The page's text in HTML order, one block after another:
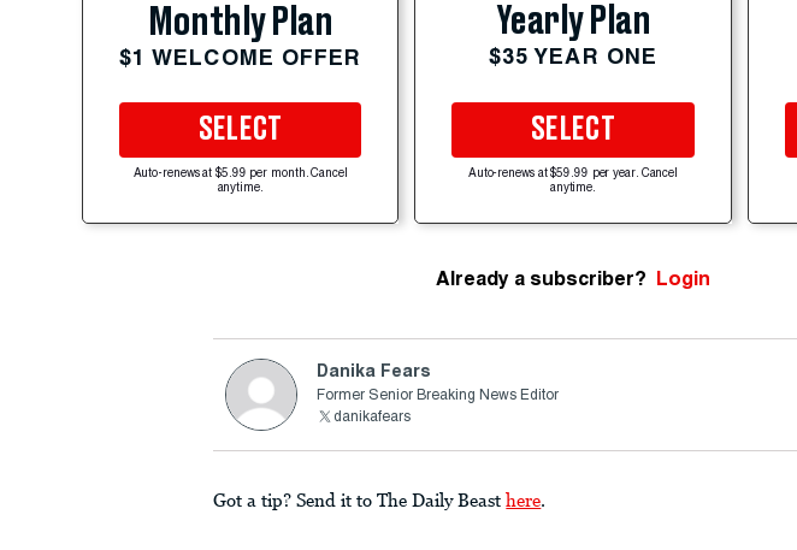
Monthly Plan
$1 WELCOME OFFER
SELECT
Auto-renews at $5.99 per month. Cancel
anytime.
Yearly Plan
$35 YEAR ONE
SELECT
Auto-renews at $59.99 per year. Cancel
anytime.
Already a subscriber? Login
Danika Fears
Former Senior Breaking News Editor
danikafears
Got a tip? Send it to The Daily Beast here.